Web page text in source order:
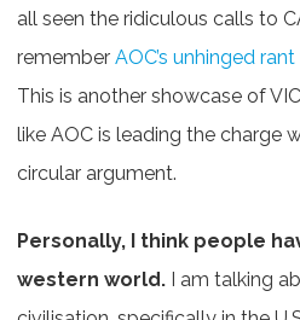
all seen the ridiculous calls to
remember AOC’s unhinged
This is another showcase of
like AOC is leading the charge
circular argument.
Personally, I think people
western world. I am talking